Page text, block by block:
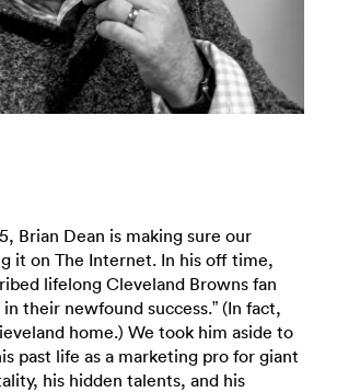
Brian Dean is making sure our
it on The Internet. In his off time,
lifelong Cleveland Browns fan
their newfound success.” (In fact,
home.) We took him aside to
past life as a marketing pro for giant
his hidden talents, and his